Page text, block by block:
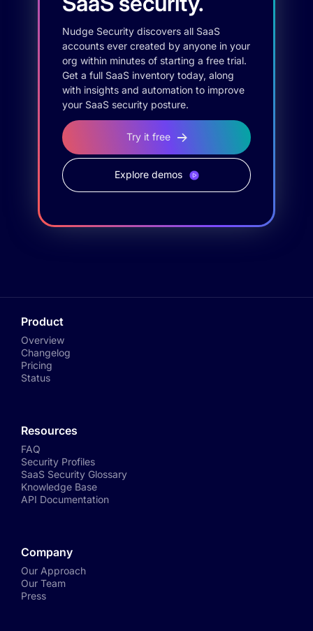
Nudge Security discovers all SaaS
accounts ever created by anyone in your
org within minutes of starting a free trial.
Get a full SaaS inventory today, along
with insights and automation to improve
your SaaS security posture.
Try it free
Explore demos
Product
Overview
Changelog
Pricing
Status
Resources
FAQ
Security Profiles
SaaS Security Glossary
Knowledge Base
API Documentation
Company
Our Approach
Our Team
Press